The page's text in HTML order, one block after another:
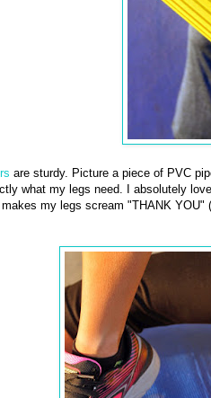
are sturdy. Picture a piece of PVC
what my legs need. I absolutely
my legs scream "THANK